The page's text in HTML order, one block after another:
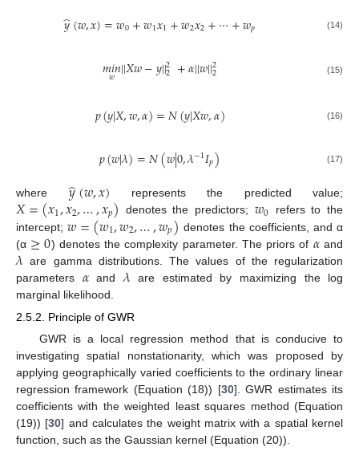
𝑦
̂(𝑤,𝑥)=𝑤0+𝑤1𝑥1+𝑤2𝑥2+⋯+𝑤𝑝 (14)
𝑚𝑖𝑛
𝑤 ||𝑋𝑤−𝑦||2
2 +𝛼||𝑤||2
2 (15)
𝑝(𝑦|𝑋,𝑤,𝛼)=𝑁(𝑦|𝑋𝑤,𝛼) (16)
𝑝(𝑤|𝜆)=𝑁(𝑤|0,𝜆−1𝐼𝑝) (17)
where𝑦
̂(𝑤,𝑥) represents the predicted value;
𝑋=(𝑥1,𝑥2,…,𝑥𝑝) denotes the predictors; 𝑤0 refers to the
intercept;𝑤=(𝑤1,𝑤2,…,𝑤𝑝) denotes the coefficients, and α
(α ≥0) denotes the complexity parameter. The priors of 𝛼and
𝜆 are gamma distributions. The values of the regularization
parameters 𝛼and 𝜆are estimated by maximizing the log
marginal likelihood.
2.5.2. Principle of GWR
GWR is a local regression method that is conducive to
investigating spatial nonstationarity, which was proposed by
applying geographically varied coefficients to the ordinary linear
regression framework (Equation (18)) [30]. GWR estimates its
coefficients with the weighted least squares method (Equation
(19)) [30] and calculates the weight matrix with a spatial kernel
function, such as the Gaussian kernel (Equation (20)).